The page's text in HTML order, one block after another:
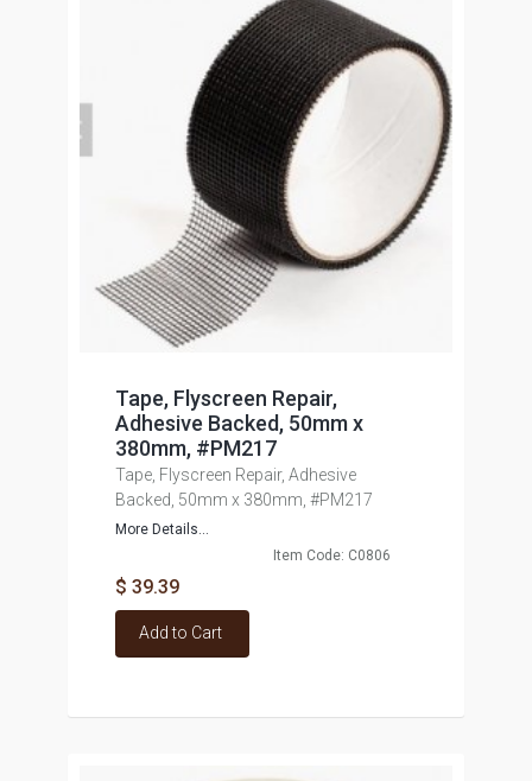
Tape, Flyscreen Repair,
Adhesive Backed, 50mm x
380mm, #PM217
Tape, Flyscreen Repair, Adhesive
Backed, 50mm x 380mm, #PM217
More Details...
Item Code: C0806
$ 39.39
Add to Cart